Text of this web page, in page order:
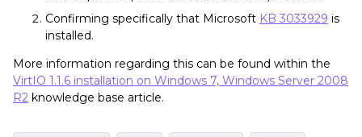
Confirming specifically that Microsoft KB 3033929 is
installed.
More information regarding this can be found within the
VirtIO 1.1.6 installation on Windows 7, Windows Server 2008
R2 knowledge base article.